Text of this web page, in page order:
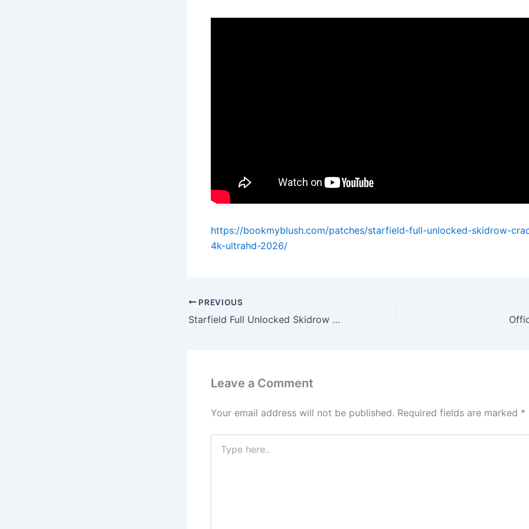
https://bookmyblush.com/patches/starfield-full-unlocked-skidrow-
4k-ultrahd-2026/
PREVIOUS
Starfield Full Unlocked Skidrow Crack no Virus 4K-UltraHD 2026
Leave a Comment
Your email address will not be published. Required fields are marked *
here..